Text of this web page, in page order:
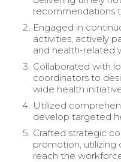
recommendations
Engaged in
activities, actively
and health-related
Collaborated with
coordinators to
wide health
Utilized
develop targeted
Crafted strategic
promotion, utilizing
reach the